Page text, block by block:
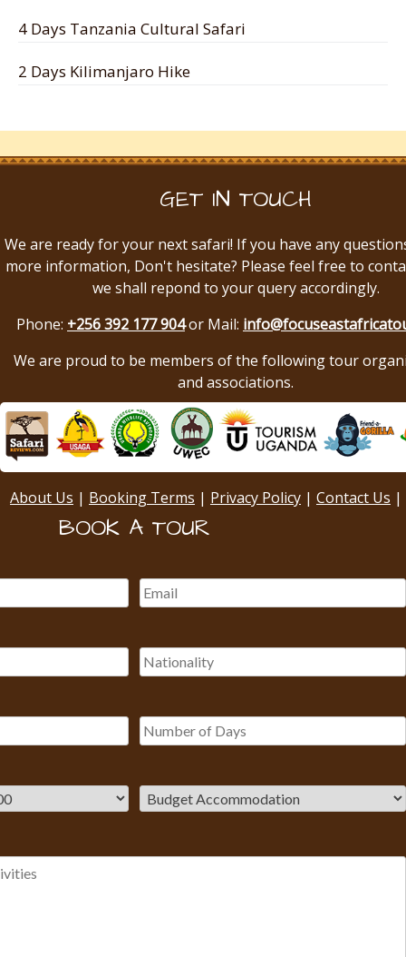
4 Days Tanzania Cultural Safari
2 Days Kilimanjaro Hike
GET IN TOUCH
We are ready for your next safari! If you have any
more information, Don't hesitate? Please feel free to
we shall repond to your query accordingly.
Phone: +256 392 177 904or Mail:
We are proud to be members of the following tour
and associations.
About Us | Booking Terms | Privacy Policy | Contact Us |
BOOK A TOUR